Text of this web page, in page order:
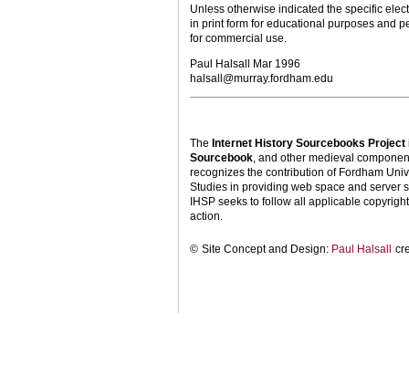
Unless otherwise indicated the specific
in print form for educational purposes and
for commercial use.
Paul Halsall Mar 1996
halsall@murray.fordham.edu
The Internet History Sourcebooks Project
Sourcebook, and other medieval
recognizes the contribution of Fordham
Studies in providing web space and server
IHSP seeks to follow all applicable
action.
© Site Concept and Design: Paul Halsall